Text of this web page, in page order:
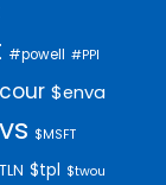
#powell #PPI
$enva
$MSFT
$tpl $twou